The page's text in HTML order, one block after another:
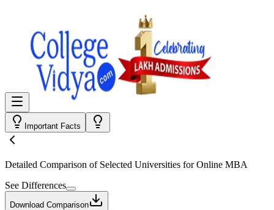
Important Facts
Detailed Comparison of Selected Universities forOnline MBA
See Differences
Download Comparison